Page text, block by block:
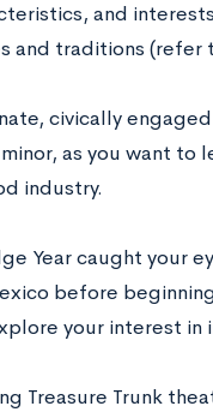
and
and traditions (refer
civically
as you want to
industry.
Year caught your
before
your interest in
Treasure Trunk